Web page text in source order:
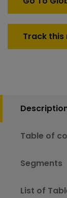
Market
Track this
Table of
Segments
List of